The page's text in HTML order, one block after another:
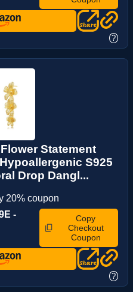
?
Statement
S925
Drop Dangl...
20% coupon
-
Copy
Checkout
Coupon
?